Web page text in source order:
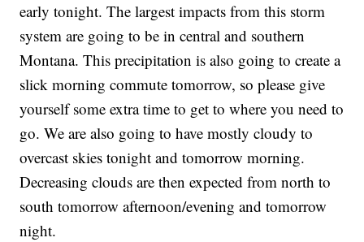
early tonight. The largest impacts from this storm
system are going to be in central and southern
Montana. This precipitation is also going to create a
slick morning commute tomorrow, so please give
yourself some extra time to get to where you need to
go. We are also going to have mostly cloudy to
overcast skies tonight and tomorrow morning.
Decreasing clouds are then expected from north to
south tomorrow afternoon/evening and tomorrow
night.